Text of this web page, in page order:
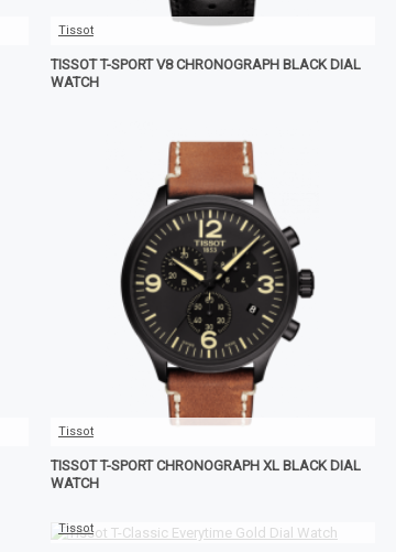
Tissot
TISSOT T-SPORT V8 CHRONOGRAPH BLACK DIAL
WATCH
Tissot
TISSOT T-SPORT CHRONOGRAPH XL BLACK DIAL
WATCH
Tissot